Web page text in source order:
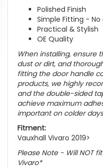
Polished Finish
Simple Fitting - No
Practical & Stylish
OE Quality
When installing, ensure
dust or dirt, and
fitting the door handle
products, we highly
and the double-sided
achieve maximum
important on colder
Fitment:
Vauxhall Vivaro 2019>
Please Note - Will NOT
Vivaro*